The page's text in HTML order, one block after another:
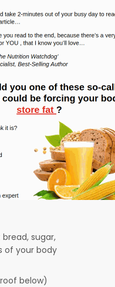
bread, sugar,
of your body
below)